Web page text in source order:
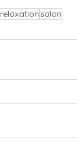
relaxationsalon